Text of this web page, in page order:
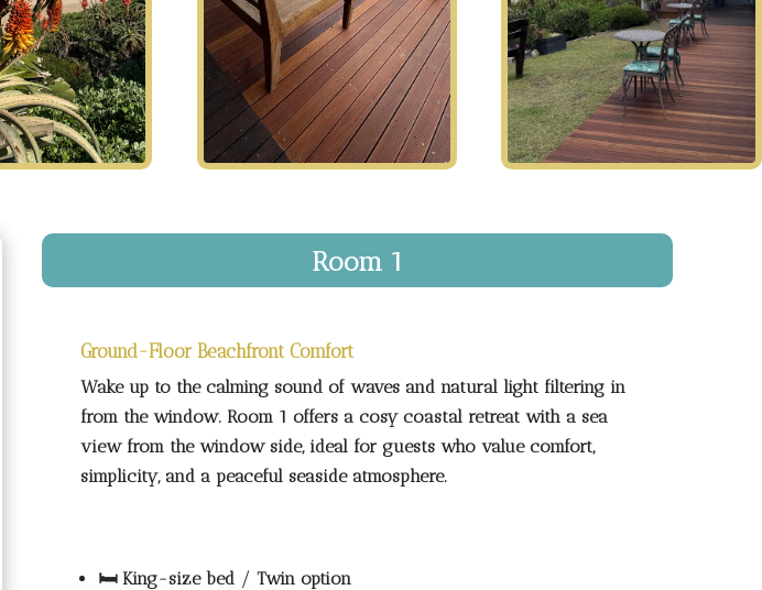
Room 1
Ground-Floor Beachfront Comfort
Wake up to the calming sound of waves and natural light filtering in
from the window. Room 1 offers a cosy coastal retreat with a sea
view from the window side, ideal for guests who value comfort,
simplicity, and a peaceful seaside atmosphere.
🛏️ King-size bed / Twin option